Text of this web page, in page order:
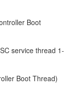
Boot
service thread 1-
Boot Thread)